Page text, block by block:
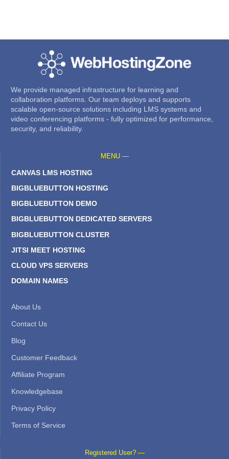
We provide managed infrastructure for learning and
collaboration platforms. Our team deploys and supports
scalable open-source solutions including LMS systems and
video conferencing platforms - fully optimized for performance,
security, and reliability.
MENU —
CANVAS LMS HOSTING
BIGBLUEBUTTON HOSTING
BIGBLUEBUTTON DEMO
BIGBLUEBUTTON DEDICATED SERVERS
BIGBLUEBUTTON CLUSTER
JITSI MEET HOSTING
CLOUD VPS SERVERS
DOMAIN NAMES
About Us
Contact Us
Blog
Customer Feedback
Affiliate Program
Knowledgebase
Privacy Policy
Terms of Service
Registered User? —